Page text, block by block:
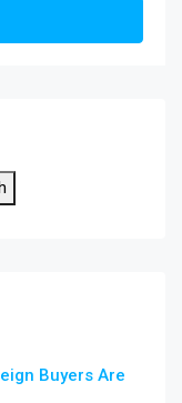
Buyers Are